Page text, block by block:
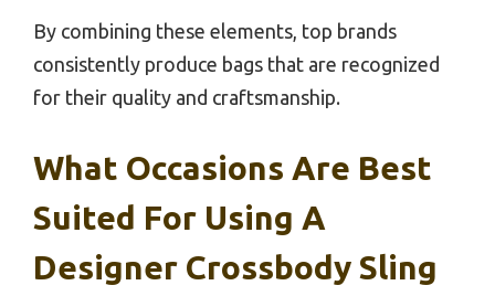
By combining these elements, top brands
consistently produce bags that are recognized
for their quality and craftsmanship.
What Occasions Are Best
Suited For Using A
Designer Crossbody Sling